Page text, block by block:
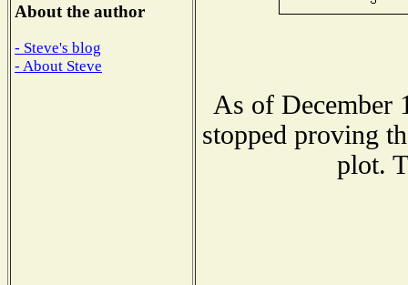
About the author
- Steve's blog
- About Steve
As of December
stopped proving
plot.